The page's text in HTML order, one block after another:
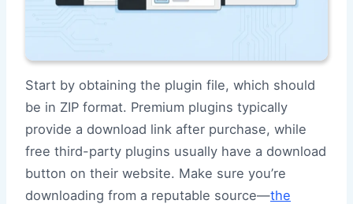
Start by obtaining the plugin file, which should
be in ZIP format. Premium plugins typically
provide a download link after purchase, while
free third-party plugins usually have a download
button on their website. Make sure you’re
downloading from a reputable source—the